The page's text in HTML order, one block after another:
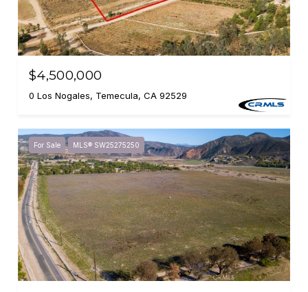
$4,500,000
0 Los Nogales, Temecula, CA 92529
For Sale MLS® SW25275250